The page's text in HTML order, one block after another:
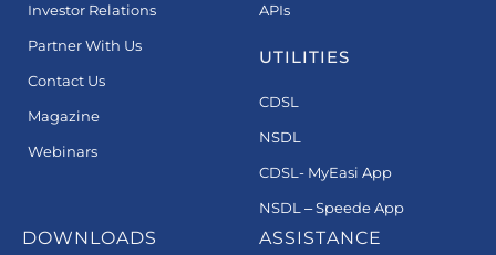
Investor Relations
Partner With Us
Contact Us
Magazine
Webinars
APIs
UTILITIES
CDSL
NSDL
CDSL- MyEasi App
NSDL – Speede App
DOWNLOADS ASSISTANCE